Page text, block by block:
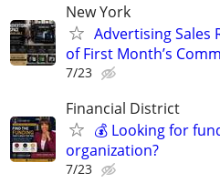
New York
Advertising Sales
of First Month’s
7/23
Financial District
💰 Looking for
organization?
7/23